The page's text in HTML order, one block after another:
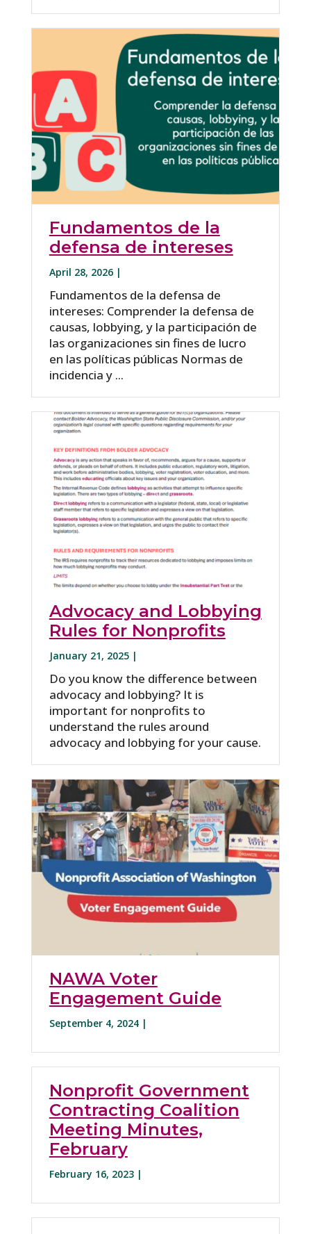
Fundamentos de la
defensa de intereses
April 28, 2026 |
Fundamentos de la defensa de
intereses: Comprender la defensa de
causas, lobbying, y la participación de
las organizaciones sin fines de lucro
en las políticas públicas Normas de
incidencia y ...
Advocacy and Lobbying
Rules for Nonprofits
January 21, 2025 |
Do you know the difference between
advocacy and lobbying? It is
important for nonprofits to
understand the rules around
advocacy and lobbying for your cause.
NAWA Voter
Engagement Guide
September 4, 2024 |
Nonprofit Government
Contracting Coalition
Meeting Minutes,
February
February 16, 2023 |